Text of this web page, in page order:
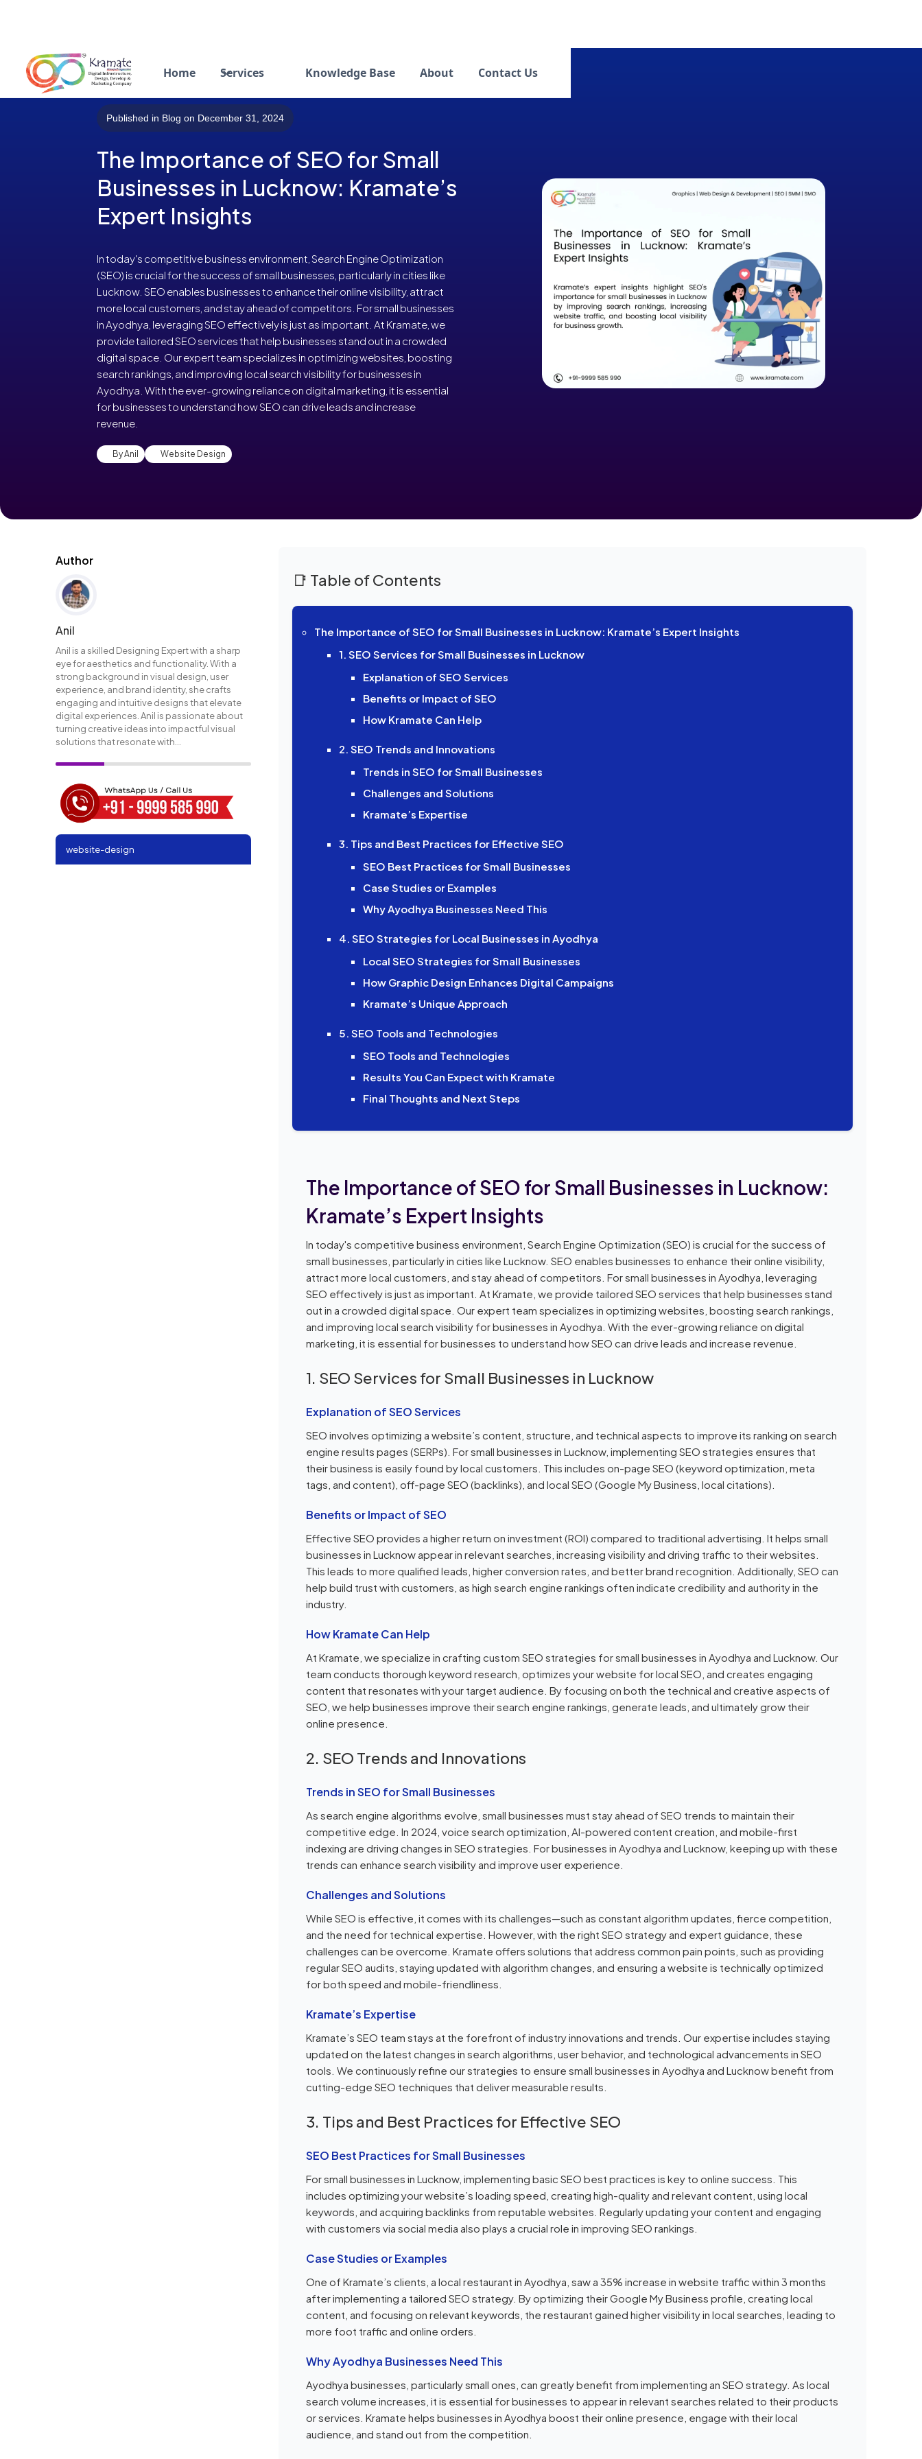
Home Services Knowledge Base About Contact Us
Published in Blog on December 31, 2024
The Importance of SEO for Small
Businesses in Lucknow: Kramate’s
Expert Insights
In today's competitive business environment, Search Engine Optimization
(SEO) is crucial for the success of small businesses, particularly in cities like
Lucknow. SEO enables businesses to enhance their online visibility, attract
more local customers, and stay ahead of competitors. For small businesses
in Ayodhya, leveraging SEO effectively is just as important. At Kramate, we
provide tailored SEO services that help businesses stand out in a crowded
digital space. Our expert team specializes in optimizing websites, boosting
search rankings, and improving local search visibility for businesses in
Ayodhya. With the ever-growing reliance on digital marketing, it is essential
for businesses to understand how SEO can drive leads and increase
revenue.
By Anil Website Design
Author
Anil
Anil is a skilled Designing Expert with a sharp
eye for aesthetics and functionality. With a
strong background in visual design, user
experience, and brand identity, she crafts
engaging and intuitive designs that elevate
digital experiences. Anil is passionate about
turning creative ideas into impactful visual
solutions that resonate with...
website-design
📑 Table of Contents
The Importance of SEO for Small Businesses in Lucknow: Kramate’s Expert Insights
1. SEO Services for Small Businesses in Lucknow
Explanation of SEO Services
Benefits or Impact of SEO
How Kramate Can Help
2. SEO Trends and Innovations
Trends in SEO for Small Businesses
Challenges and Solutions
Kramate’s Expertise
3. Tips and Best Practices for Effective SEO
SEO Best Practices for Small Businesses
Case Studies or Examples
Why Ayodhya Businesses Need This
4. SEO Strategies for Local Businesses in Ayodhya
Local SEO Strategies for Small Businesses
How Graphic Design Enhances Digital Campaigns
Kramate’s Unique Approach
5. SEO Tools and Technologies
SEO Tools and Technologies
Results You Can Expect with Kramate
Final Thoughts and Next Steps
The Importance of SEO for Small Businesses in Lucknow:
Kramate’s Expert Insights
In today's competitive business environment, Search Engine Optimization (SEO) is crucial for the success of
small businesses, particularly in cities like Lucknow. SEO enables businesses to enhance their online visibility,
attract more local customers, and stay ahead of competitors. For small businesses in Ayodhya, leveraging
SEO effectively is just as important. At Kramate, we provide tailored SEO services that help businesses stand
out in a crowded digital space. Our expert team specializes in optimizing websites, boosting search rankings,
and improving local search visibility for businesses in Ayodhya. With the ever-growing reliance on digital
marketing, it is essential for businesses to understand how SEO can drive leads and increase revenue.
1. SEO Services for Small Businesses in Lucknow
Explanation of SEO Services
SEO involves optimizing a website’s content, structure, and technical aspects to improve its ranking on search
engine results pages (SERPs). For small businesses in Lucknow, implementing SEO strategies ensures that
their business is easily found by local customers. This includes on-page SEO (keyword optimization, meta
tags, and content), off-page SEO (backlinks), and local SEO (Google My Business, local citations).
Benefits or Impact of SEO
Effective SEO provides a higher return on investment (ROI) compared to traditional advertising. It helps small
businesses in Lucknow appear in relevant searches, increasing visibility and driving traffic to their websites.
This leads to more qualified leads, higher conversion rates, and better brand recognition. Additionally, SEO can
help build trust with customers, as high search engine rankings often indicate credibility and authority in the
industry.
How Kramate Can Help
At Kramate, we specialize in crafting custom SEO strategies for small businesses in Ayodhya and Lucknow. Our
team conducts thorough keyword research, optimizes your website for local SEO, and creates engaging
content that resonates with your target audience. By focusing on both the technical and creative aspects of
SEO, we help businesses improve their search engine rankings, generate leads, and ultimately grow their
online presence.
2. SEO Trends and Innovations
Trends in SEO for Small Businesses
As search engine algorithms evolve, small businesses must stay ahead of SEO trends to maintain their
competitive edge. In 2024, voice search optimization, AI-powered content creation, and mobile-first
indexing are driving changes in SEO strategies. For businesses in Ayodhya and Lucknow, keeping up with these
trends can enhance search visibility and improve user experience.
Challenges and Solutions
While SEO is effective, it comes with its challenges—such as constant algorithm updates, fierce competition,
and the need for technical expertise. However, with the right SEO strategy and expert guidance, these
challenges can be overcome. Kramate offers solutions that address common pain points, such as providing
regular SEO audits, staying updated with algorithm changes, and ensuring a website is technically optimized
for both speed and mobile-friendliness.
Kramate’s Expertise
Kramate’s SEO team stays at the forefront of industry innovations and trends. Our expertise includes staying
updated on the latest changes in search algorithms, user behavior, and technological advancements in SEO
tools. We continuously refine our strategies to ensure small businesses in Ayodhya and Lucknow benefit from
cutting-edge SEO techniques that deliver measurable results.
3. Tips and Best Practices for Effective SEO
SEO Best Practices for Small Businesses
For small businesses in Lucknow, implementing basic SEO best practices is key to online success. This
includes optimizing your website’s loading speed, creating high-quality and relevant content, using local
keywords, and acquiring backlinks from reputable websites. Regularly updating your content and engaging
with customers via social media also plays a crucial role in improving SEO rankings.
Case Studies or Examples
One of Kramate’s clients, a local restaurant in Ayodhya, saw a 35% increase in website traffic within 3 months
after implementing a tailored SEO strategy. By optimizing their Google My Business profile, creating local
content, and focusing on relevant keywords, the restaurant gained higher visibility in local searches, leading to
more foot traffic and online orders.
Why Ayodhya Businesses Need This
Ayodhya businesses, particularly small ones, can greatly benefit from implementing an SEO strategy. As local
search volume increases, it is essential for businesses to appear in relevant searches related to their products
or services. Kramate helps businesses in Ayodhya boost their online presence, engage with their local
audience, and stand out from the competition.